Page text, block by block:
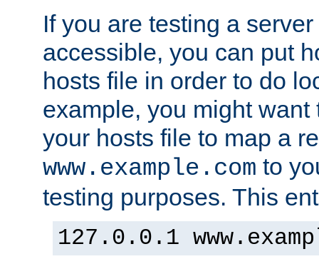
If you are testing a
accessible, you can put
hosts file in order to do
example, you might want
your hosts file to map a
www.example.com to
testing purposes. This
127.0.0.1